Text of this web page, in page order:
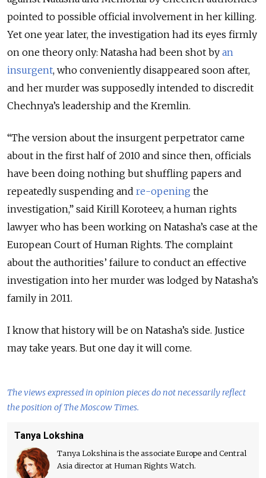
pointed to possible official involvement in her killing.
Yet one year later, the investigation had its eyes firmly
on one theory only: Natasha had been shot by an
insurgent, who conveniently disappeared soon after,
and her murder was supposedly intended to discredit
Chechnya’s leadership and the Kremlin.
“The version about the insurgent perpetrator came
about in the first half of 2010 and since then, officials
have been doing nothing but shuffling papers and
repeatedly suspending and re-opening the
investigation,” said Kirill Koroteev, a human rights
lawyer who has been working on Natasha’s case at the
European Court of Human Rights. The complaint
about the authorities’ failure to conduct an effective
investigation into her murder was lodged by Natasha’s
family in 2011.
I know that history will be on Natasha’s side. Justice
may take years. But one day it will come.
The views expressed in opinion pieces do not necessarily reflect
the position of The Moscow Times.
Tanya Lokshina
Tanya Lokshina is the associate Europe and Central
Asia director at Human Rights Watch.